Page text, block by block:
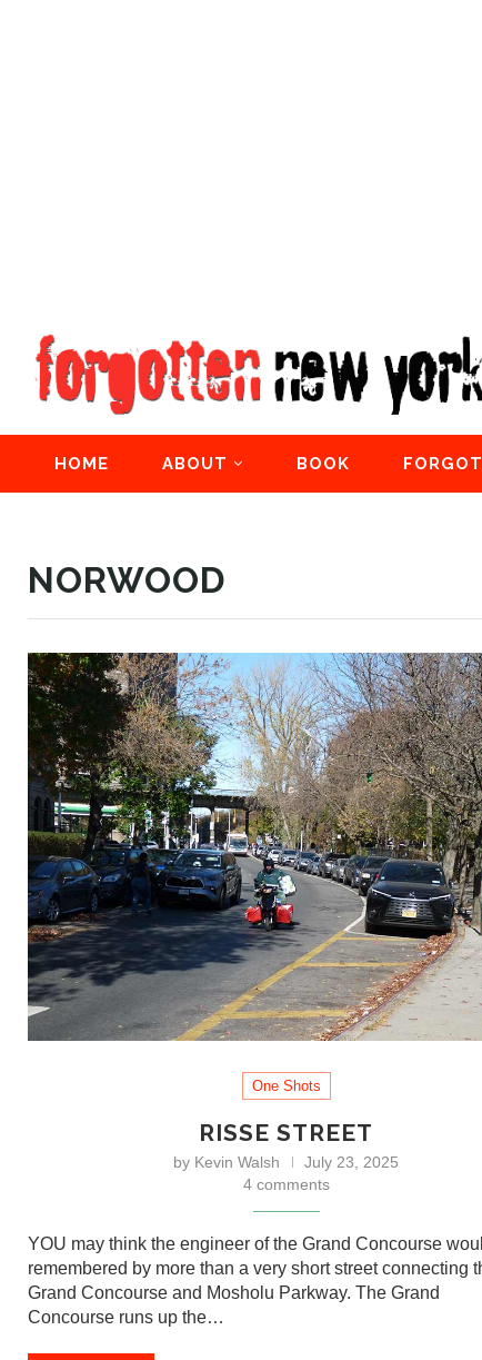
HOME ABOUT BOOK
NORWOOD
One Shots
RISSE STREET
by Kevin Walsh
July 23, 2025
4 comments
YOU may think the engineer of the Grand Concourse
remembered by more than a very short street connecting
Grand Concourse and Mosholu Parkway. The Grand
Concourse runs up the…